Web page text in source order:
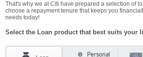
That's why we at Citi have prepared a selection of
choose a repayment tenure that keeps you
needs today!
Select the Loan product that best suits your